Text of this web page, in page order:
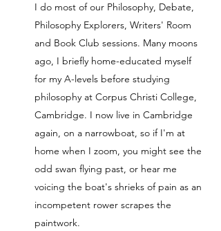
I do most of our Philosophy, Debate,
Philosophy Explorers, Writers' Room
and Book Club sessions. Many moons
ago, I briefly home-educated myself
for my A-levels before studying
philosophy at Corpus Christi College,
Cambridge. I now live in Cambridge
again, on a narrowboat, so if I'm at
home when I zoom, you might see the
odd swan flying past, or hear me
voicing the boat's shrieks of pain as an
incompetent rower scrapes the
paintwork.